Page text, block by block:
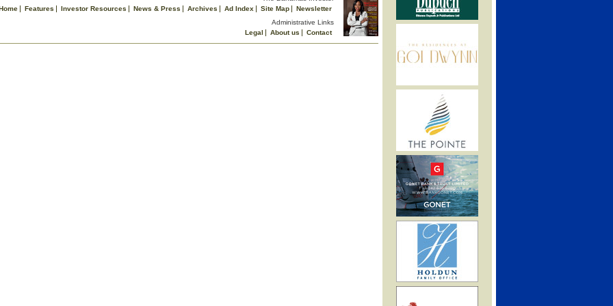
Features Investor Resources News & Press Archives Ad Index Site Map
Newsletter
Administrative Links
Legal
About us
Contact